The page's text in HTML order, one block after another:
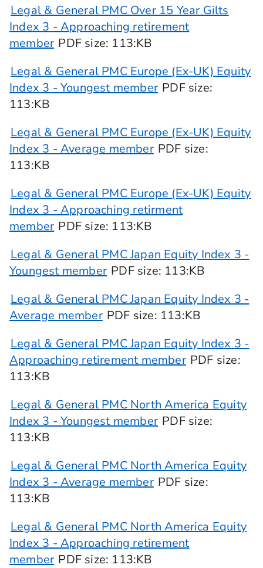
Legal & General PMC Over 15 Year Gilts
Index 3 - Approaching retirement
member PDF size: 113:KB
Legal & General PMC Europe (Ex-UK) Equity
Index 3 - Youngest member PDFsize:
113:KB
Legal & General PMC Europe (Ex-UK) Equity
Index 3 - Average member PDF size:
113:KB
Legal & General PMC Europe (Ex-UK) Equity
Index 3 - Approaching retirment
member PDF size: 113:KB
Legal & General PMC Japan Equity Index 3 -
Youngest member PDFsize: 113:KB
Legal & General PMC Japan Equity Index 3 -
Average member PDF size: 113:KB
Legal & General PMC Japan Equity Index 3 -
Approaching retirement member PDF size:
113:KB
Legal & General PMC North America Equity
Index 3 - Youngest member PDFsize:
113:KB
Legal & General PMC North America Equity
Index 3 - Average member PDF size:
113:KB
Legal & General PMC North America Equity
Index 3 - Approaching retirement
member PDF size: 113:KB